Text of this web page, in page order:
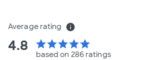
Average rating info
4.8 starstarstarstarstar
based on 286 ratings